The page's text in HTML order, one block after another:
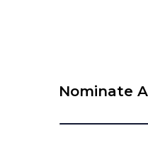
Nominate